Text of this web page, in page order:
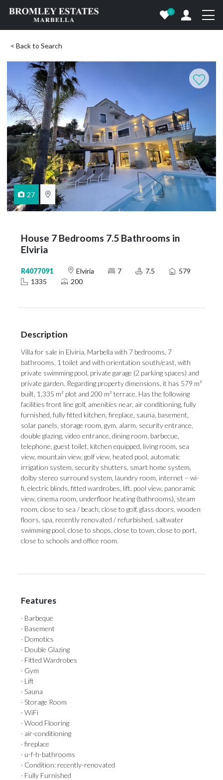
0
< Back to Search
27
House 7 Bedrooms 7.5 Bathrooms in
Elviria
R4077091 Elviria 7 7.5
579
1335
200
Description
Villa for sale in Elviria, Marbella with 7 bedrooms, 7
bathrooms, 1 toilet and with orientation south/east, with
private swimming pool, private garage (2 parking spaces) and
private garden. Regarding property dimensions, it has 579 m²
built, 1,335 m² plot and 200 m² terrace. Has the following
facilities front line golf, amenities near, air conditioning, fully
furnished, fully fitted kitchen, fireplace, sauna, basement,
solar panels, storage room, gym, alarm, security entrance,
double glazing, video entrance, dining room, barbecue,
telephone, guest toilet, kitchen equipped, living room, sea
view, mountain view, golf view, heated pool, automatic
irrigation system, security shutters, smart home system,
dolby stereo surround system, laundry room, internet – wi-
fi, electric blinds, fitted wardrobes, lift, pool view, panoramic
view, cinema room, underfloor heating (bathrooms), steam
room, close to sea / beach, close ‌to ‌golf, ‌glass ‌doors, wooden
‌floors, spa, recently ‌renovated / ‌refurbished, ‌saltwater
‌swimming ‌pool, close to shops, close to ‌town, close to ‌port,
‌close ‌to ‌schools ‌and ‌office ‌room.
Features
· Barbeque
· Basement
· Domotics
· Double Glazing
· Fitted Wardrobes
· Gym
· Lift
· Sauna
· Storage Room
· WiFi
· Wood Flooring
· air-conditioning
· fireplace
· u-f-h-bathrooms
· Condition: recently-renovated
· Fully Furnished